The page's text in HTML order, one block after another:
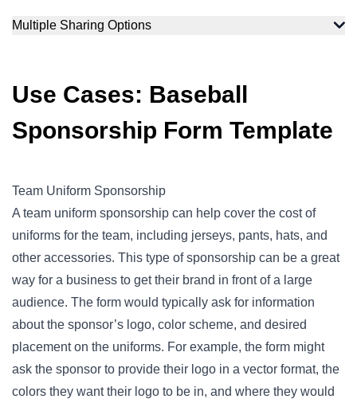
Multiple Sharing Options
Use Cases: Baseball
Sponsorship Form Template
Team Uniform Sponsorship
A team uniform sponsorship can help cover the cost of
uniforms for the team, including jerseys, pants, hats, and
other accessories. This type of sponsorship can be a great
way for a business to get their brand in front of a large
audience. The form would typically ask for information
about the sponsor’s logo, color scheme, and desired
placement on the uniforms. For example, the form might
ask the sponsor to provide their logo in a vector format, the
colors they want their logo to be in, and where they would